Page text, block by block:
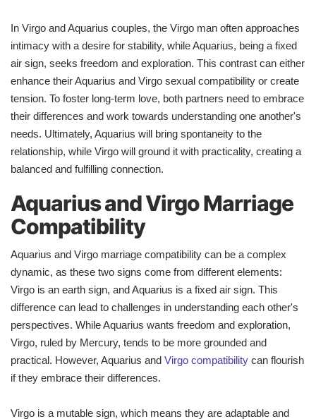
In Virgo and Aquarius couples, the Virgo man often approaches
intimacy with a desire for stability, while Aquarius, being a fixed
air sign, seeks freedom and exploration. This contrast can either
enhance their Aquarius and Virgo sexual compatibility or create
tension. To foster long-term love, both partners need to embrace
their differences and work towards understanding one another's
needs. Ultimately, Aquarius will bring spontaneity to the
relationship, while Virgo will ground it with practicality, creating a
balanced and fulfilling connection.
Aquarius and Virgo Marriage
Compatibility
Aquarius and Virgo marriage compatibility can be a complex
dynamic, as these two signs come from different elements:
Virgo is an earth sign, and Aquarius is a fixed air sign. This
difference can lead to challenges in understanding each other's
perspectives. While Aquarius wants freedom and exploration,
Virgo, ruled by Mercury, tends to be more grounded and
practical. However, Aquarius and Virgo compatibility can flourish
if they embrace their differences.
Virgo is a mutable sign, which means they are adaptable and